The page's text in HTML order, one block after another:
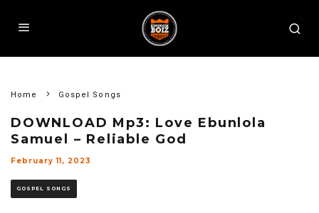
Home Gospel Songs
DOWNLOAD Mp3: Love Ebunlola
Samuel – Reliable God
February 11, 2023
GOSPEL SONGS